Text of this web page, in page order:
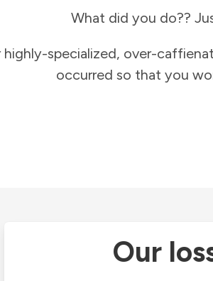
What did you do??
highly-specialized, over-
occurred so that you
Our